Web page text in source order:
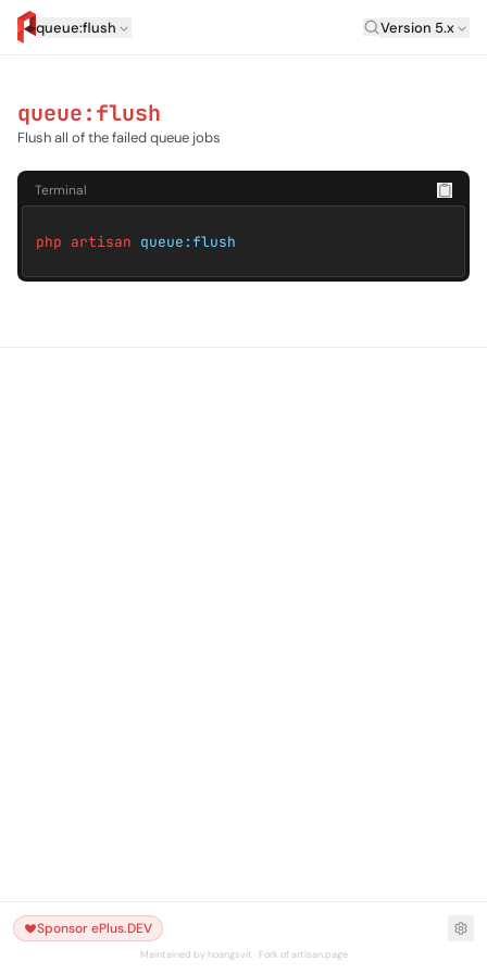
queue:flush Laravel
Version 5.x
queue:flush
Flush all of the failed queue jobs
Terminal
php artisan queue:flush
Sponsor ePlus.DEV
Maintained by hoangsvit · Fork of artisan.page